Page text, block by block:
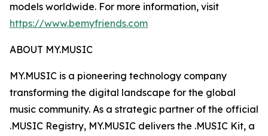
models worldwide. For more information, visit
https://www.bemyfriends.com
ABOUT MY.MUSIC
MY.MUSIC is a pioneering technology company
transforming the digital landscape for the global
music community. As a strategic partner of the official
.MUSIC Registry, MY.MUSIC delivers the .MUSIC Kit, a